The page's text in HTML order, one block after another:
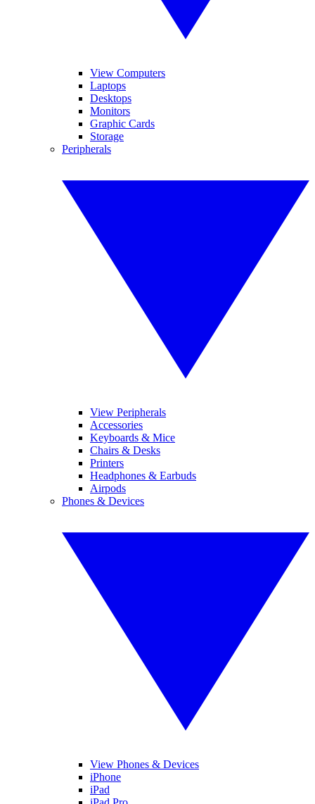
View Computers
Laptops
Desktops
Monitors
Graphic Cards
Storage
Peripherals
View Peripherals
Accessories
Keyboards & Mice
Chairs & Desks
Printers
Headphones & Earbuds
Airpods
Phones & Devices
View Phones & Devices
iPhone
iPad